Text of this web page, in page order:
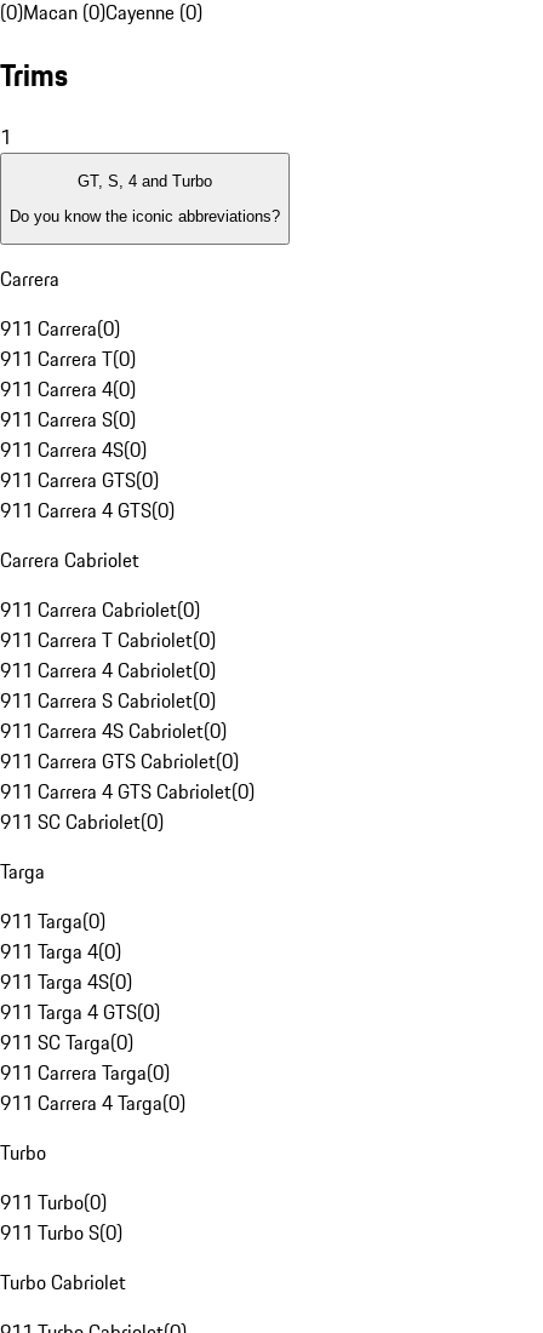
(0)Macan (0)Cayenne (0)
Trims
1
GT, S, 4 and Turbo
Do you know the iconic abbreviations?
Carrera
911 Carrera(0)
911 Carrera T(0)
911 Carrera 4(0)
911 Carrera S(0)
911 Carrera 4S(0)
911 Carrera GTS(0)
911 Carrera 4 GTS(0)
Carrera Cabriolet
911 Carrera Cabriolet(0)
911 Carrera T Cabriolet(0)
911 Carrera 4 Cabriolet(0)
911 Carrera S Cabriolet(0)
911 Carrera 4S Cabriolet(0)
911 Carrera GTS Cabriolet(0)
911 Carrera 4 GTS Cabriolet(0)
911 SC Cabriolet(0)
Targa
911 Targa(0)
911 Targa 4(0)
911 Targa 4S(0)
911 Targa 4 GTS(0)
911 SC Targa(0)
911 Carrera Targa(0)
911 Carrera 4 Targa(0)
Turbo
911 Turbo(0)
911 Turbo S(0)
Turbo Cabriolet